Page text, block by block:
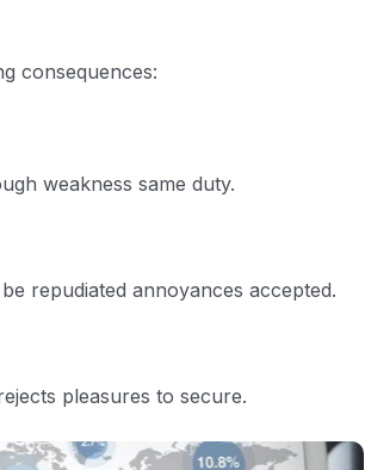
consequences:
weakness same duty.
repudiated annoyances accepted.
pleasures to secure.